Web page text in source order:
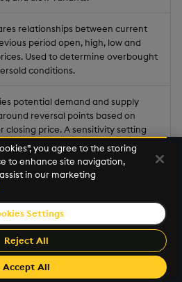
relationships between current
period open, high, low and
Used to determine overbought
conditions.
potential demand and supply
reversal points based on
closing price. A sensitivity setting
the levels found.
rate of change of a triple
smoothed moving average.
crossovers determine
reversals marked by
low, current high minus previous
you agree to the storing
to enhance site navigation,
in our marketing
Settings
Reject All
Accept All